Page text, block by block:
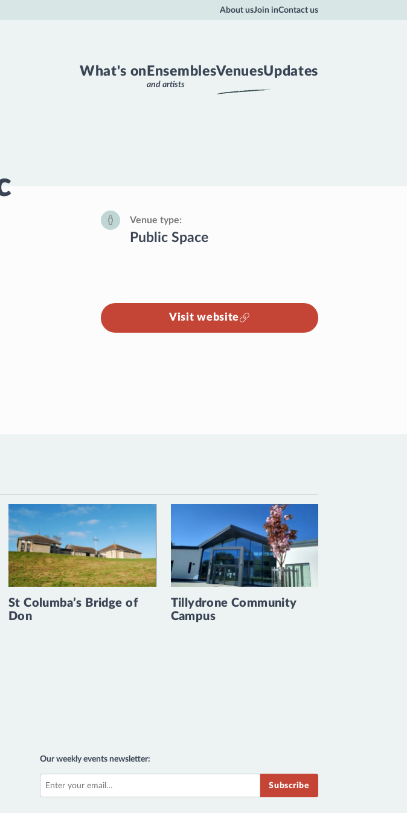
What's on Ensembles
and artists
VenuesUpdates
About usJoin inContact us
Venue type
Public Space
Visit website
St Columba’s Bridge of
Don
Tillydrone Community
Campus
Our weekly events newsletter: